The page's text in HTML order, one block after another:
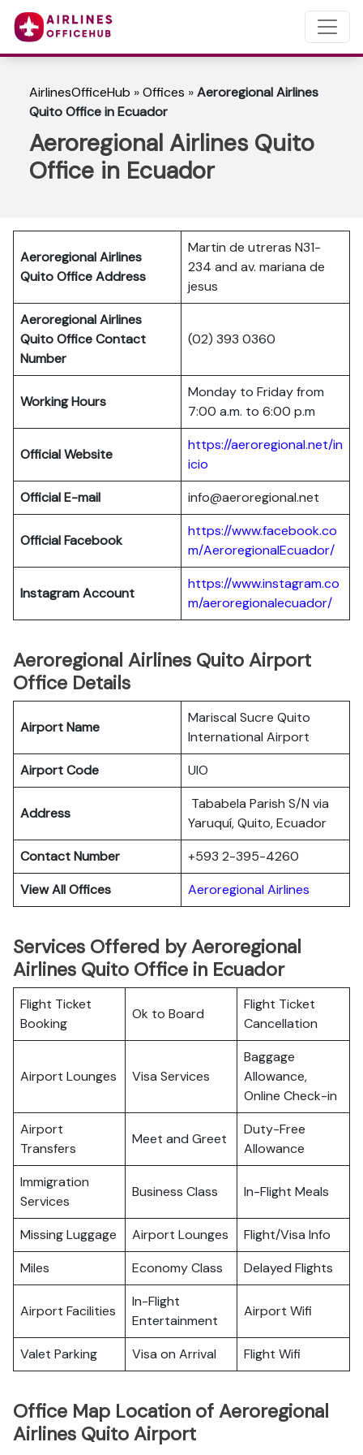
AirlinesOfficeHub »Offices »Aeroregional Airlines
Quito Office in Ecuador
Aeroregional Airlines Quito
Office in Ecuador
Aeroregional Airlines
Quito Office Address
Martin de utreras N31-
234 and av. mariana de
jesus
Aeroregional Airlines
Quito Office Contact
Number
(02) 393 0360
Working Hours
Monday to Friday from
7:00 a.m. to 6:00 p.m
Official Website
https://aeroregional.net/in
icio
Official E-mail
info@aeroregional.net
Official Facebook
https://www.facebook.co
m/AeroregionalEcuador/
Instagram Account
https://www.instagram.co
m/aeroregionalecuador/
Aeroregional Airlines Quito Airport
Office Details
Airport Name
Mariscal Sucre Quito
International Airport
Airport Code
UIO
Address
Tababela Parish S/N via
Yaruquí, Quito, Ecuador
Contact Number
+593 2-395-4260
View All Offices
Aeroregional Airlines
Services Offered by Aeroregional
Airlines Quito Office in Ecuador
Flight Ticket
Booking
Ok to Board
Flight Ticket
Cancellation
Airport Lounges Visa Services
Baggage
Allowance,
Online Check-in
Airport
Transfers
Meet and Greet
Duty-Free
Allowance
Immigration
Services
Business Class In-Flight Meals
Missing Luggage Airport Lounges
Flight/Visa Info
Miles
Economy Class Delayed Flights
Airport Facilities
In-Flight
Entertainment
Airport Wifi
Valet Parking Visa on Arrival Flight Wifi
Office Map Location of Aeroregional
Airlines Quito Airport